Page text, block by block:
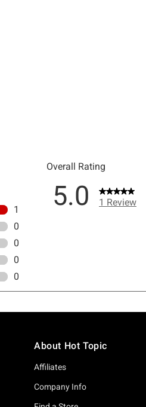
About Hot Topic
Affiliates
Company Info